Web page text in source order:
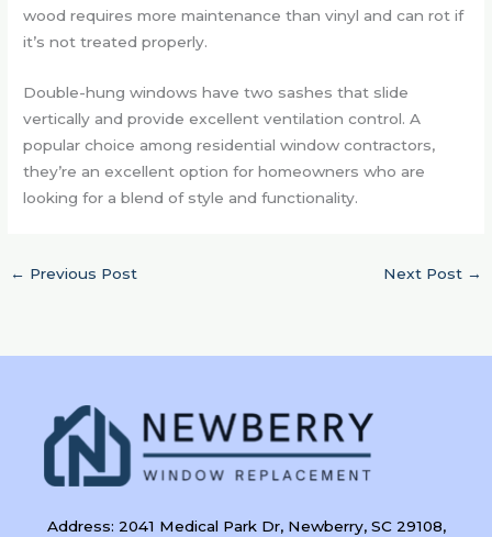
wood requires more maintenance than vinyl and can rot if
it’s not treated properly.
Double-hung windows have two sashes that slide
vertically and provide excellent ventilation control. A
popular choice among residential window contractors,
they’re an excellent option for homeowners who are
looking for a blend of style and functionality.
← Previous Post Next Post →
Address: 2041 Medical Park Dr, Newberry, SC 29108,